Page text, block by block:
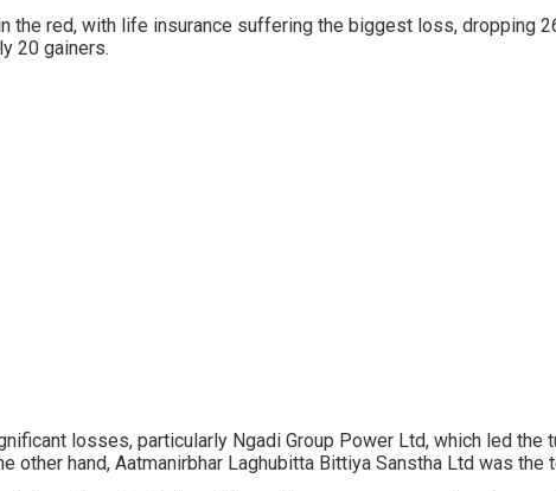
the red, with life insurance suffering the biggest loss, dropping
20 gainers.
losses, particularly Ngadi Group Power Ltd, which led
other hand, Aatmanirbhar Laghubitta Bittiya Sanstha Ltd was the